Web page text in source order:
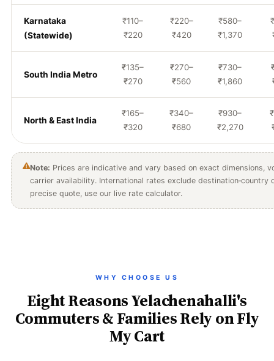
Karnataka
(Statewide)
₹110–
₹220
₹220–
₹420
₹580–
₹1,370
South India Metro
₹135–
₹270
₹270–
₹560
₹730–
₹1,860
North & East India
₹165–
₹320
₹340–
₹680
₹930–
₹2,270
Note: Prices are indicative and vary based on exact dimensions,
carrier availability. International rates exclude destination‑country
precise quote, use our live rate calculator.
WHY CHOOSE US
Eight Reasons Yelachenahalli's
Commuters & Families Rely on Fly
My Cart